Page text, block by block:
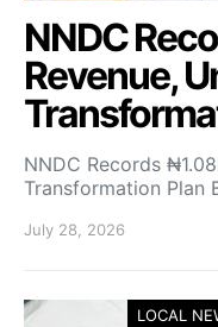
NNDC
Revenue,
NNDC Records
Transformation Plan
July 28, 2026
LOCAL